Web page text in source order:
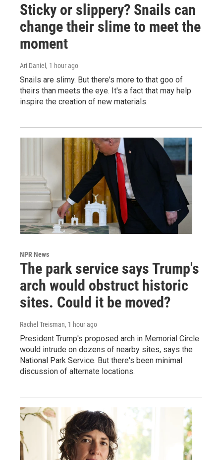
Sticky or slippery? Snails can
change their slime to meet the
moment
Ari Daniel , 1 hour ago
Snails are slimy. But there's more to that goo of
theirs than meets the eye. It's a fact that may help
inspire the creation of new materials.
NPR News
The park service says Trump's
arch would obstruct historic
sites. Could it be moved?
Rachel Treisman, 1 hour ago
President Trump's proposed arch in Memorial Circle
would intrude on dozens of nearby sites, says the
National Park Service. But there's been minimal
discussion of alternate locations.